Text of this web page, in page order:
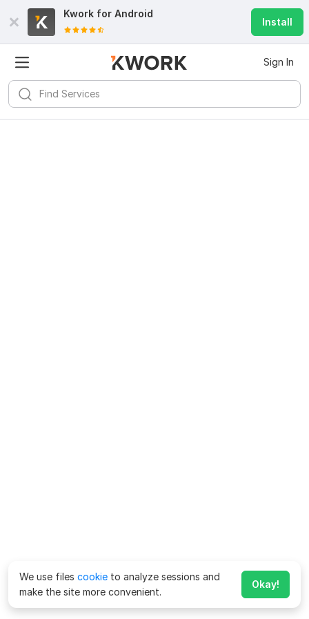
Kwork for Android
Install
Sign In
We use files cookie to analyze sessions and
make the site more convenient.
Okay!